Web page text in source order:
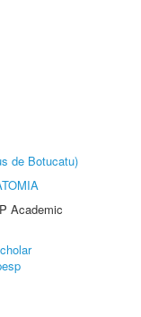
de Botucatu)
Academic